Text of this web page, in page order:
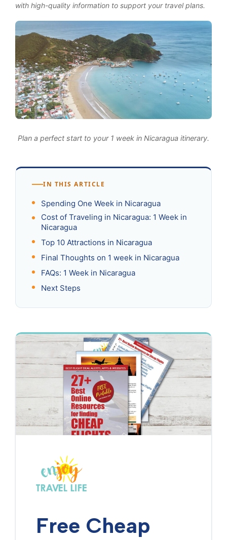
with high-quality information to support your travel plans.
Plan a perfect start to your 1 week in Nicaragua itinerary.
IN THIS ARTICLE
Spending One Week in Nicaragua
Cost of Traveling in Nicaragua: 1 Week in
Nicaragua
Top 10 Attractions in Nicaragua
Final Thoughts on 1 week in Nicaragua
FAQs: 1 Week in Nicaragua
Next Steps
Free Cheap